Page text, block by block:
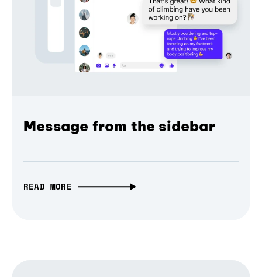
Message from the sidebar
READ MORE